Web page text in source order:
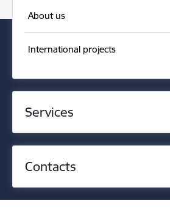
About us
International projects
Services
Contacts